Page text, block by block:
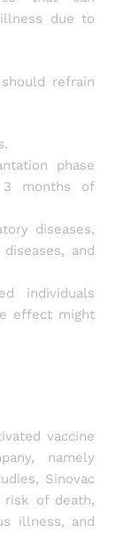
due to
refrain
phase
months of
diseases,
and
individuals
effect might
vaccine
namely
Sinovac
of death,
illness, and